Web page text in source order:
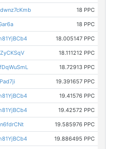
18 PPC
18 PPC
18.005147 PPC
18.111212 PPC
18.72913 PPC
19.391657 PPC
19.41576 PPC
19.42572 PPC
19.585976 PPC
19.886495 PPC